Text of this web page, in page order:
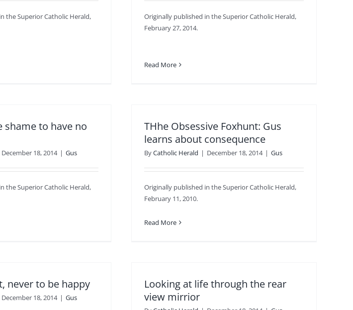
the Superior Catholic Herald,
Originally published in the Superior Catholic Herald,
February 27, 2014.
Read More
shame to have no
December 18, 2014 | Gus
the Superior Catholic Herald,
THhe Obsessive Foxhunt: Gus
learns about consequence
ByCatholic Herald | December 18, 2014 | Gus
Originally published in the Superior Catholic Herald,
February 11, 2010.
Read More
never to be happy
December 18, 2014 | Gus
Looking at life through the rear
view mirrior